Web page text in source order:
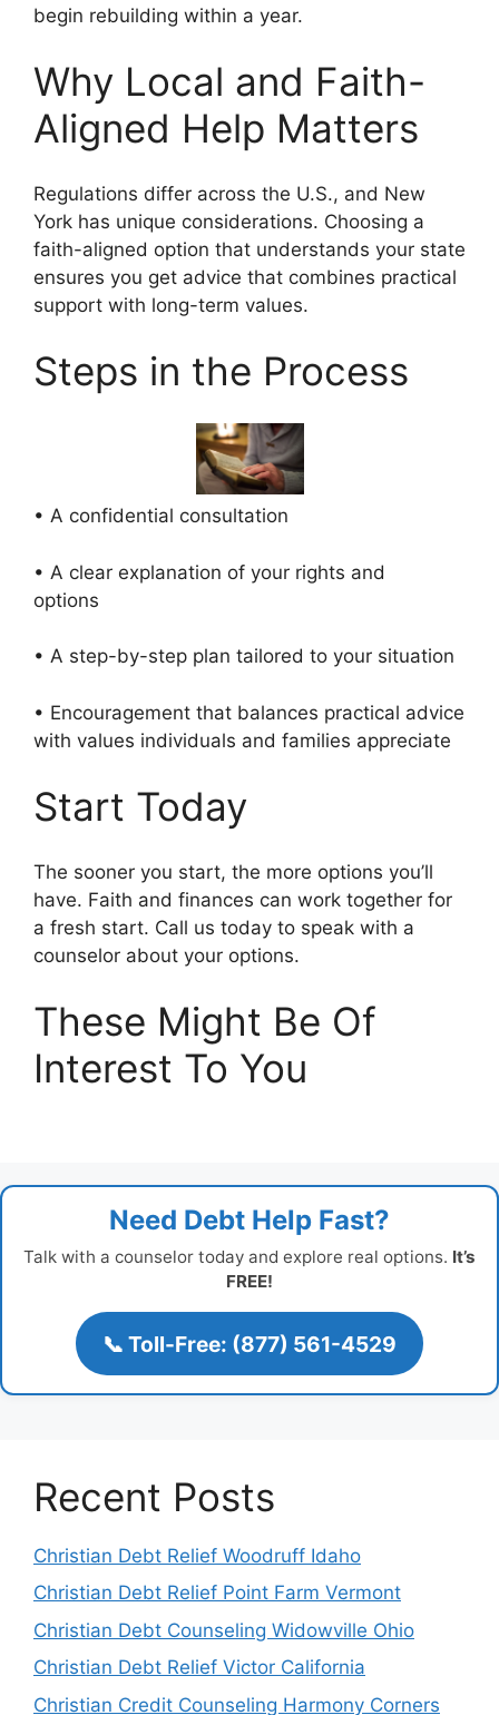
begin rebuilding within a year.
Why Local and Faith-
Aligned Help Matters
Regulations differ across the U.S., and New
York has unique considerations. Choosing a
faith-aligned option that understands your state
ensures you get advice that combines practical
support with long-term values.
Steps in the Process
• A confidential consultation
• A clear explanation of your rights and
options
• A step-by-step plan tailored to your situation
• Encouragement that balances practical advice
with values individuals and families appreciate
Start Today
The sooner you start, the more options you’ll
have. Faith and finances can work together for
a fresh start. Call us today to speak with a
counselor about your options.
These Might Be Of
Interest To You
Need Debt Help Fast?
Talk with a counselor today and explore real options. It’s
FREE!
📞 Toll-Free: (877) 561-4529
Recent Posts
Christian Debt Relief Woodruff Idaho
Christian Debt Relief Point Farm Vermont
Christian Debt Counseling Widowville Ohio
Christian Debt Relief Victor California
Christian Credit Counseling Harmony Corners